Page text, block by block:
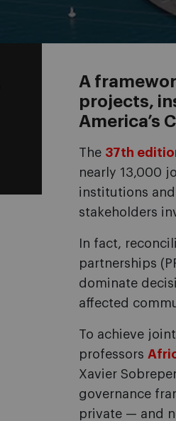
A
projects,
America’s
The 37th
nearly 13,000
institutions
stakeholders
In fact,
partnerships
dominate
affected
To achieve
professors
Xavier
governance
private — and